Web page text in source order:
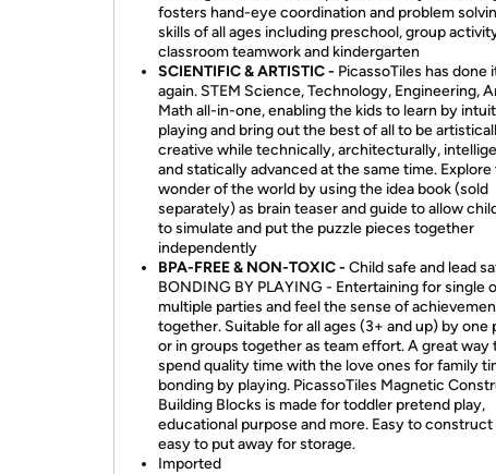
fosters hand-eye coordination and problem
skills of all ages including preschool, group
classroom teamwork and kindergarten
SCIENTIFIC & ARTISTIC - PicassoTiles has done
again. STEM Science, Technology, Engineering,
Math all-in-one, enabling the kids to learn by
playing and bring out the best of all to be
creative while technically, architecturally,
and statically advanced at the same time. Explore
wonder of the world by using the idea book (sold
separately) as brain teaser and guide to allow
to simulate and put the puzzle pieces together
independently
BPA-FREE & NON-TOXIC - Child safe and lead
BONDING BY PLAYING - Entertaining for single
multiple parties and feel the sense of
together. Suitable for all ages (3+ and up) by one
or in groups together as team effort. A great way
spend quality time with the love ones for family
bonding by playing. PicassoTiles Magnetic
Building Blocks is made for toddler pretend play,
educational purpose and more. Easy to construct
easy to put away for storage.
Imported